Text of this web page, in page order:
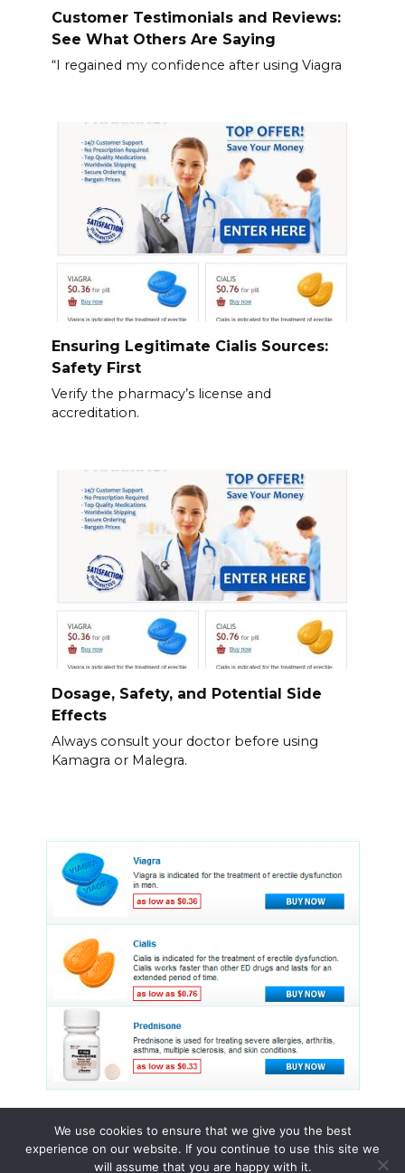
Customer Testimonials and Reviews:
See What Others Are Saying
“I regained my confidence after using Viagra
Ensuring Legitimate Cialis Sources:
Safety First
Verify the pharmacy’s license and
accreditation.
Dosage, Safety, and Potential Side
Effects
Always consult your doctor before using
Kamagra or Malegra.
© 2015 - 2026 . All Rights Reserved.
We use cookies to ensure that we give you the best
experience on our website. If you continue to use this site we
will assume that you are happy with it.